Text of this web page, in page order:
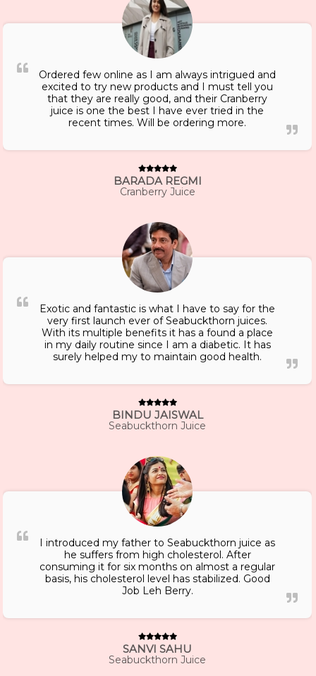
Ordered few online as I am always intrigued and
excited to try new products and I must tell you
that they are really good, and their Cranberry
juice is one the best I have ever tried in the
recent times. Will be ordering more.
BARADA REGMI
Cranberry Juice
Exotic and fantastic is what I have to say for the
very first launch ever of Seabuckthorn juices.
With its multiple benefits it has a found a place
in my daily routine since I am a diabetic. It has
surely helped my to maintain good health.
BINDU JAISWAL
Seabuckthorn Juice
I introduced my father to Seabuckthorn juice as
he suffers from high cholesterol. After
consuming it for six months on almost a regular
basis, his cholesterol level has stabilized. Good
Job Leh Berry.
SANVI SAHU
Seabuckthorn Juice